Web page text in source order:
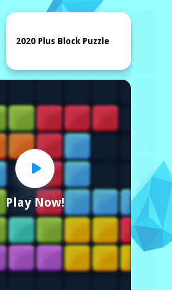
Home
Play Now!
2020 Plus Block Puzzle